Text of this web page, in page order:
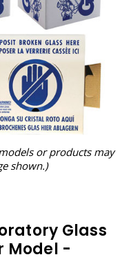
or products may
shown.)
Glass
Model -